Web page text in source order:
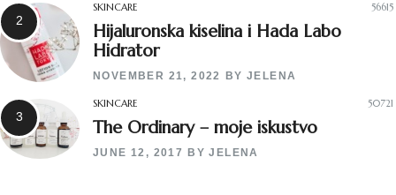
SKINCARE 56615
Hijaluronska kiselina i Hada Labo
Hidrator
NOVEMBER 21, 2022 BYJELENA
SKINCARE 50721
The Ordinary – moje iskustvo
JUNE 12, 2017 BYJELENA